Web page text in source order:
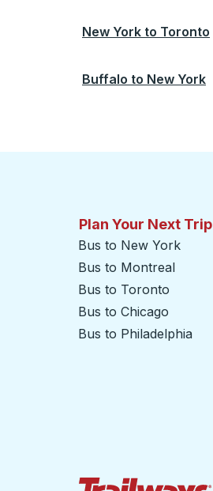
New York to Toronto
Buffalo to New York
Plan Your Next Trip
Bus to New York
Bus to Montreal
Bus to Toronto
Bus to Chicago
Bus to Philadelphia